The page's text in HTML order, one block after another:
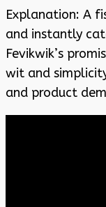
Explanation: A
and instantly
Fevikwik’s
wit and
and product